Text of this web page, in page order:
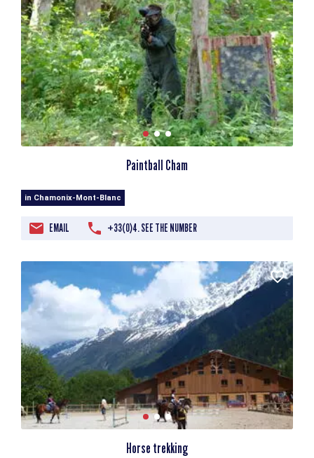
Paintball Cham
in Chamonix-Mont-Blanc
EMAIL +33(0)4. SEE THE NUMBER
Horse trekking